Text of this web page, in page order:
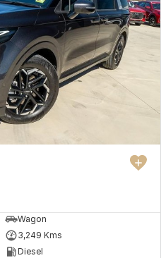
Wagon
3,249 Kms
Diesel